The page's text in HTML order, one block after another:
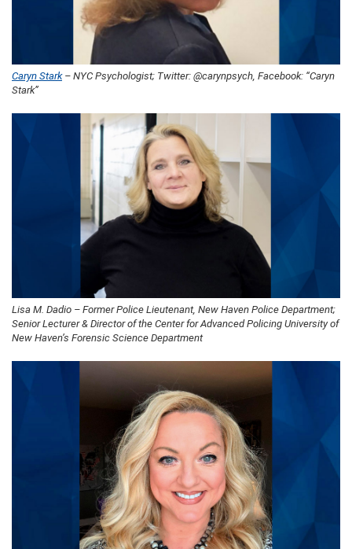
Caryn Stark– NYC Psychologist; Twitter: @carynpsych, Facebook: “Caryn
Stark”
Lisa M. Dadio – Former Police Lieutenant, New Haven Police Department;
Senior Lecturer & Director of the Center for Advanced Policing University of
New Haven’s Forensic Science Department